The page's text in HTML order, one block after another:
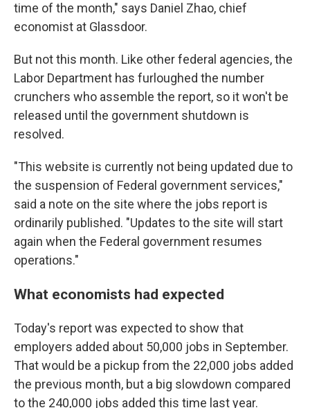
time of the month," says Daniel Zhao, chief
economist at Glassdoor.
But not this month. Like other federal agencies, the
Labor Department has furloughed the number
crunchers who assemble the report, so it won't be
released until the government shutdown is
resolved.
"This website is currently not being updated due to
the suspension of Federal government services,"
said a note on the site where the jobs report is
ordinarily published. "Updates to the site will start
again when the Federal government resumes
operations."
What economists had expected
Today's report was expected to show that
employers added about 50,000 jobs in September.
That would be a pickup from the 22,000 jobs added
the previous month, but a big slowdown compared
to the 240,000 jobs added this time last year.